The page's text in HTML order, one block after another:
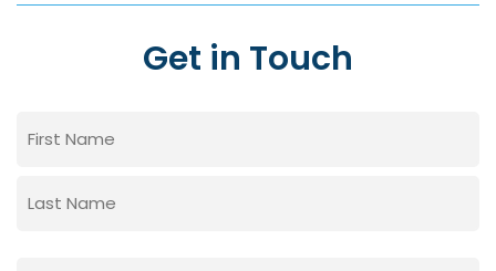
Get in Touch
(Required)